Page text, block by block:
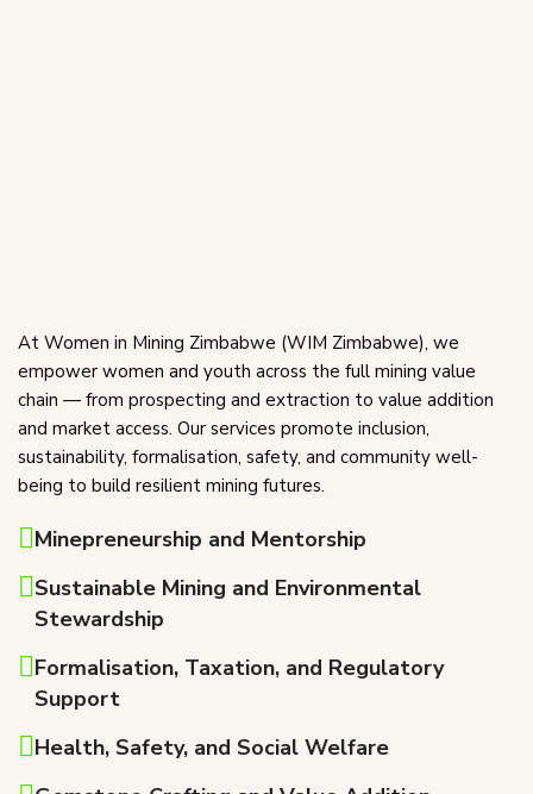
At Women in Mining Zimbabwe (WIM Zimbabwe), we
empower women and youth across the full mining value
chain — from prospecting and extraction to value addition
and market access. Our services promote inclusion,
sustainability, formalisation, safety, and community well-
being to build resilient mining futures.
Minepreneurship and Mentorship
Sustainable Mining and Environmental
Stewardship
Formalisation, Taxation, and Regulatory
Support
Health, Safety, and Social Welfare